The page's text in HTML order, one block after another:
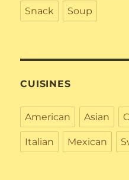
Snack Soup
CUISINES
American Asian
Italian Mexican